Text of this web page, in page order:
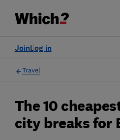
Log in
Join
Travel
The 10
city breaks for